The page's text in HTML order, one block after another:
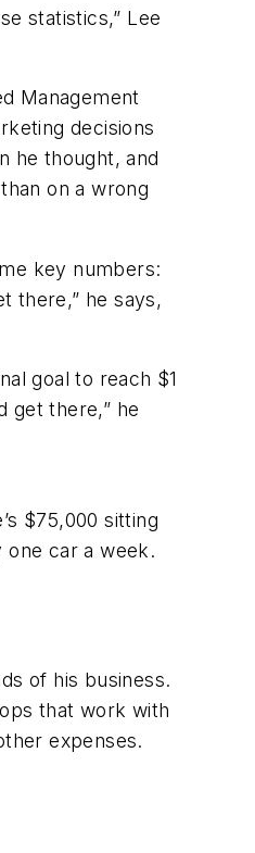
statistics,” Lee
Management
decisions
he thought, and
on a wrong
key numbers:
there,” he says,
goal to reach $1
get there,” he
$75,000 sitting
one car a week.
of his business.
that work with
expenses.